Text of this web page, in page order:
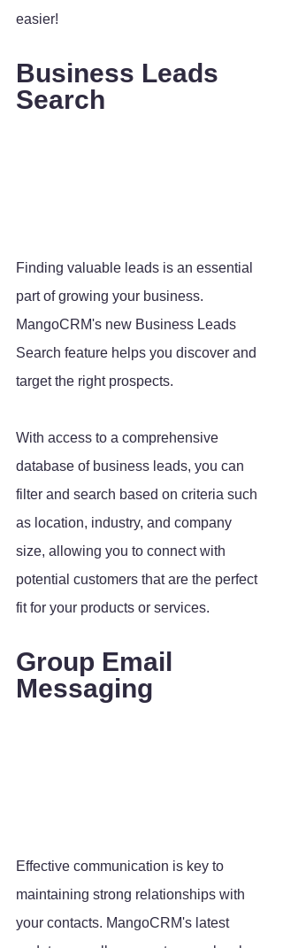
easier!
Business Leads
Search
Finding valuable leads is an essential
part of growing your business.
MangoCRM's new Business Leads
Search feature helps you discover and
target the right prospects.
With access to a comprehensive
database of business leads, you can
filter and search based on criteria such
as location, industry, and company
size, allowing you to connect with
potential customers that are the perfect
fit for your products or services.
Group Email
Messaging
Effective communication is key to
maintaining strong relationships with
your contacts. MangoCRM's latest